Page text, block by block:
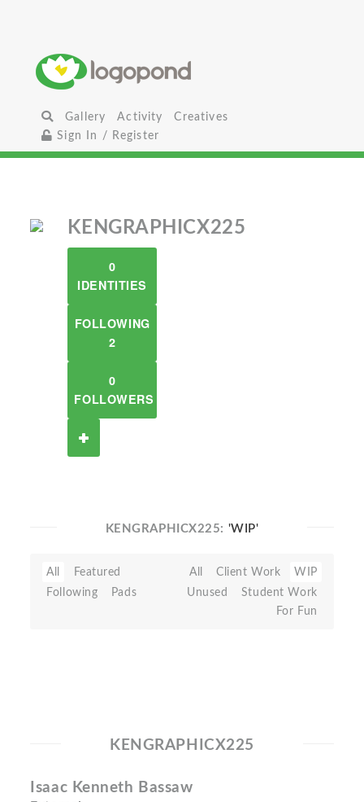
Gallery Activity
Creatives
Sign In / Register
KENGRAPHICX225
0
IDENTITIES
FOLLOWING
2
0
FOLLOWERS
KENGRAPHICX225: 'WIP'
All
Featured
Following
Pads
All Client Work
WIP
Unused
Student Work
For Fun
KENGRAPHICX225
Isaac Kenneth Bassaw